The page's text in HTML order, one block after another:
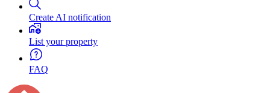
Create AI notification
List your property
FAQ